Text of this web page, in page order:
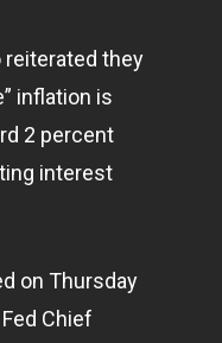
reiterated they
inflation is
2 percent
interest
on Thursday
Chief